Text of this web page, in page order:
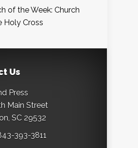
of the Week: Church
Holy Cross
Us
Press
Main Street
SC 29532
393-3811